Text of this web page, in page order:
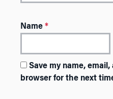
Name *
Save my name,
browser for the next